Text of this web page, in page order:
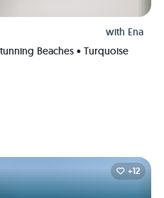
with Ena
Beaches • Turquoise
+12